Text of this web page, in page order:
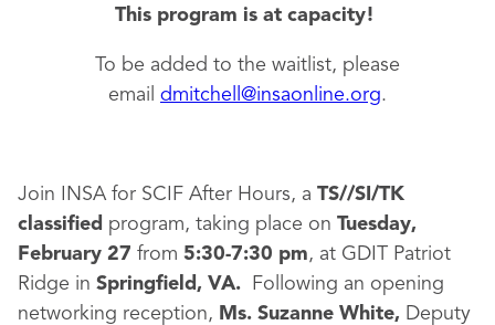
This program is at capacity!
To be added to the waitlist, please
email dmitchell@insaonline.org.
Join INSA for SCIF After Hours, a TS//SI/TK
classified program, taking place on Tuesday,
February 27 from 5:30-7:30 pm, at GDIT Patriot
Ridge in Springfield, VA.
Following an opening
networking reception, Ms. Suzanne White, Deputy